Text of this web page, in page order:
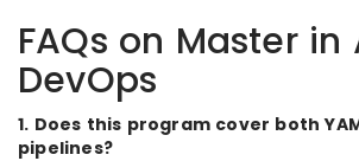
FAQs on Master in
DevOps
1. Does this program cover both
pipelines?